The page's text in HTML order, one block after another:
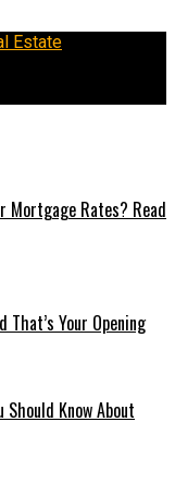
Mortgage Rates? Read
Your Opening
Should Know About